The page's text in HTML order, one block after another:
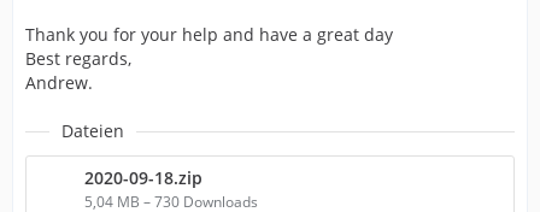
Thank you for your help and have a great day
Best regards,
Andrew.
Dateien
2020-09-18.zip
5,04 MB – 730 Downloads